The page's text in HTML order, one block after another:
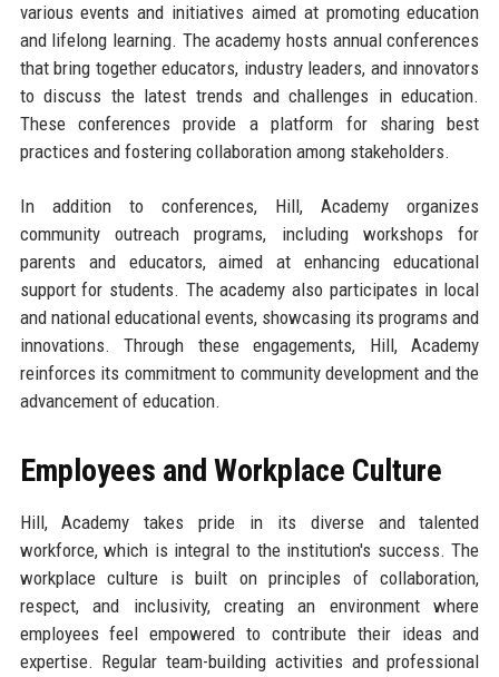
various events and initiatives aimed at promoting education
and lifelong learning. The academy hosts annual conferences
that bring together educators, industry leaders, and innovators
to discuss the latest trends and challenges in education.
These conferences provide a platform for sharing best
practices and fostering collaboration among stakeholders.
In addition to conferences, Hill, Academy organizes
community outreach programs, including workshops for
parents and educators, aimed at enhancing educational
support for students. The academy also participates in local
and national educational events, showcasing its programs and
innovations. Through these engagements, Hill, Academy
reinforces its commitment to community development and the
advancement of education.
Employees and Workplace Culture
Hill, Academy takes pride in its diverse and talented
workforce, which is integral to the institution's success. The
workplace culture is built on principles of collaboration,
respect, and inclusivity, creating an environment where
employees feel empowered to contribute their ideas and
expertise. Regular team-building activities and professional